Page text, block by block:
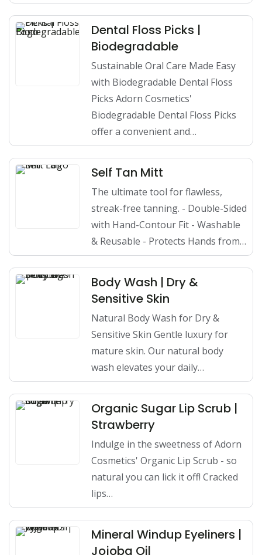
Dental Floss Picks |
Biodegradable
Sustainable Oral Care Made Easy
with Biodegradable Dental Floss
Picks Adorn Cosmetics'
Biodegradable Dental Floss Picks
offer a convenient and…
Self Tan Mitt
The ultimate tool for flawless,
streak-free tanning. - Double-Sided
with Hand-Contour Fit - Washable
& Reusable - Protects Hands from…
Body Wash | Dry &
Sensitive Skin
Natural Body Wash for Dry &
Sensitive Skin Gentle luxury for
mature skin. Our natural body
wash elevates your daily…
Organic Sugar Lip Scrub |
Strawberry
Indulge in the sweetness of Adorn
Cosmetics' Organic Lip Scrub - so
natural you can lick it off! Cracked
lips…
Mineral Windup Eyeliners |
Jojoba Oil